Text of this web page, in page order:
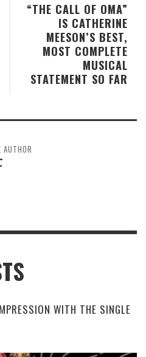
“THE CALL OF OMA”
IS CATHERINE
MEESON’S BEST,
MOST COMPLETE
MUSICAL
STATEMENT SO FAR
WITH THE SINGLE